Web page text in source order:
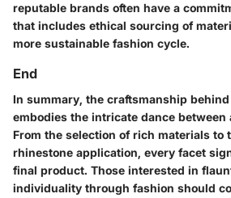
reputable brands often have a
that includes ethical sourcing of
more sustainable fashion cycle.
End
In summary, the craftsmanship
embodies the intricate dance
From the selection of rich materials to
rhinestone application, every facet
final product. Those interested in
individuality through fashion should